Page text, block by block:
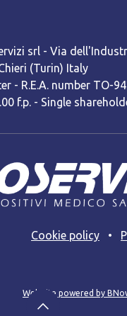
srl - Via
(Turin) Italy
- R.E.A. number TO-
f.p. - Single
Cooki​e policy •
Web site powered by